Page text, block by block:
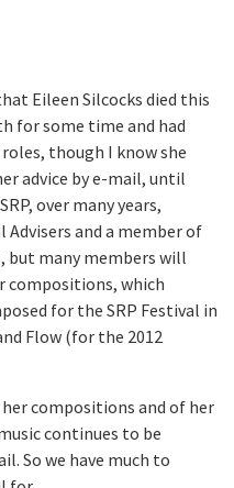
Eileen Silcocks died this
for some time and had
though I know she
advice by e-mail, until
over many years,
Advisers and a member of
but many members will
compositions, which
for the SRP Festival in
Flow (for the 2012
compositions and of her
continues to be
So we have much to